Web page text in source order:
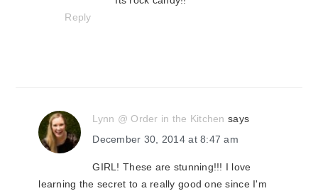
Reply
Lynn @ Order in the Kitchen says
December 30, 2014 at 8:47 am
GIRL! These are stunning!!! I love
learning the secret to a really good one since I'm